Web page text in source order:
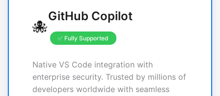
🐙
GitHub Copilot
✅ Fully Supported
Native VS Code integration with
enterprise security. Trusted by millions of
developers worldwide with seamless